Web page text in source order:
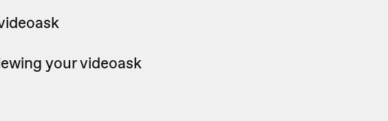
your videoask